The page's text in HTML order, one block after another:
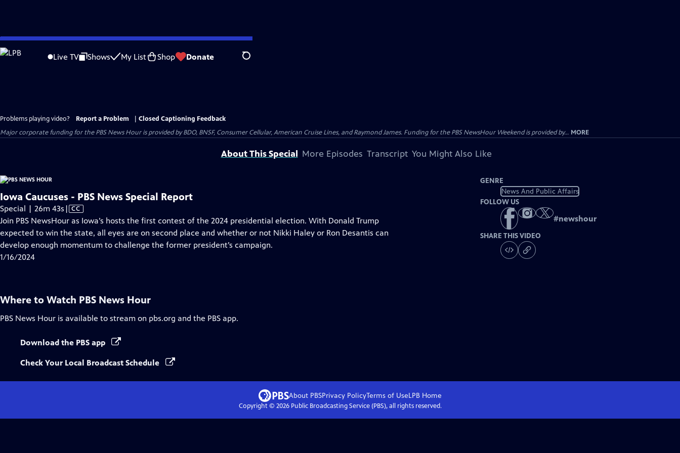
Skip
to
Live TV Shows My List Shop Donate Search
Problems playing video? Report a Problem
Closed Captioning Feedback
Major corporate funding for the PBS News Hour is provided by BDO, BNSF, Consumer Cellular, American Cruise Lines, and Raymond James. Funding for the PBS NewsHour Weekend is provided by... MORE
About This Special More Episodes Transcript You Might Also Like
Iowa Caucuses - PBS News Special Report
Special | 26m 43s Video
has
Closed
Captions
| CC
Join PBS NewsHour as Iowa’s hosts the first contest of the 2024 presidential election. With Donald Trump
expected to win the state, all eyes are on second place and whether or not Nikki Haley or Ron Desantis can
develop enough momentum to challenge the former president’s campaign.
1/16/2024
GENRE
News And Public Affairs
FOLLOW US
#newshour
SHARE THIS VIDEO
Where to Watch PBS News Hour
PBS News Hour is available to stream on pbs.org and the PBS app.
Download the PBS app
Check Your Local Broadcast Schedule
About PBSPrivacy PolicyTerms of UseLPB Home
Copyright © 2026Public Broadcasting Service (PBS), all rights reserved.